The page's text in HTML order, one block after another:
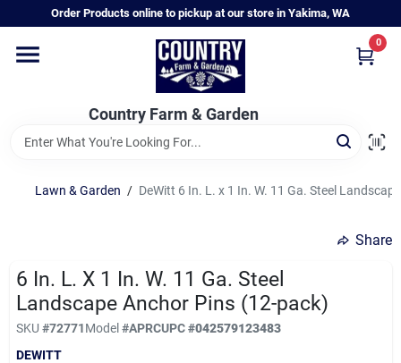
to
Order Products online to pickup at our store in Yakima, WA
Country Farm & Garden
0
Home
Annual & Perennial Plants
Vegetable Starts
Hanging Baskets & Planters
Departments
Lawn & Garden / DeWitt 6 In. L. x 1 In. W. 11 Ga. Steel
Share
6 In. L. X 1 In. W. 11 Ga. Steel
Landscape Anchor Pins (12-pack)
SKU #72771Model#APRCUPC#042579123483
DEWITT